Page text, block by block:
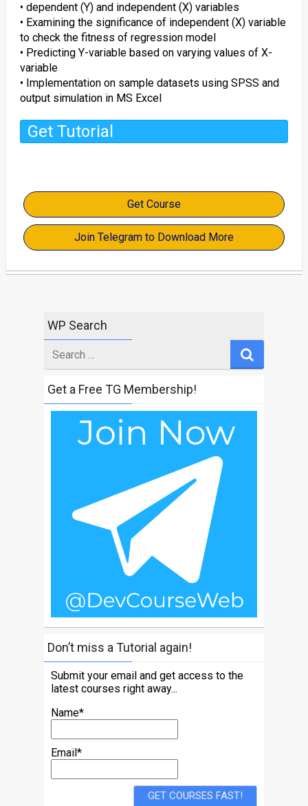
• dependent (Y) and independent (X) variables
• Examining the significance of independent (X) variable
to check the fitness of regression model
• Predicting Y-variable based on varying values of X-
variable
• Implementation on sample datasets using SPSS and
output simulation in MS Excel
Get Tutorial
Get Course
Join Telegram to Download More
WP Search
for
Get a Free TG Membership!
Don’t miss a Tutorial again!
Submit your email and get access to the
latest courses right away...
Name*
Email*